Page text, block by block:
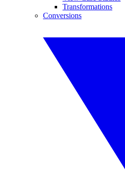
Transformations
Conversions